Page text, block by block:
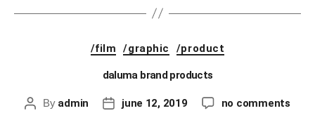
/film /graphic /product
daluma brand products
By admin june 12, 2019 no comments